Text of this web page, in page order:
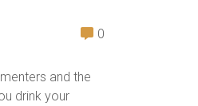
0
and the
drink your